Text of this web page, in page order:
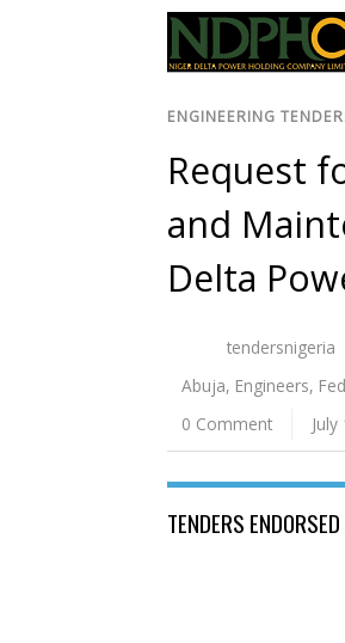
ENGINEERING
Request
and
Delta
tendersnigeria
Abuja, Engineers,
0 Comment
TENDERS